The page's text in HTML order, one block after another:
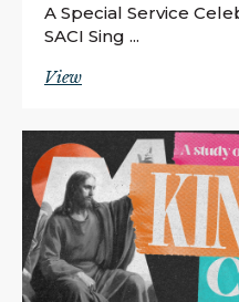
A Special Service
SACI Sing ...
View